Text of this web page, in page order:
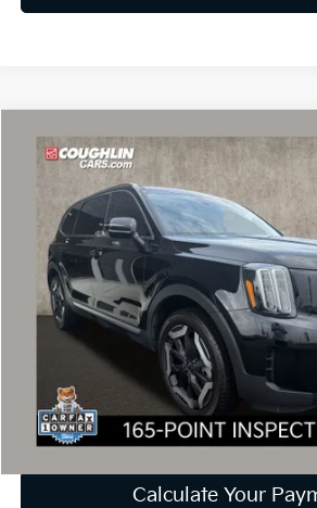
2024Kia TellurideEX
Price Drop
Coughlin Kia of Dublin
VIN: 5XYP3DGC9RG416133Stock:D9212A
24,063 mi
$36,246
PRICE
Less
Retail Price
Includes all dealer fees. Price excludes tax, title, &
Calculate Your
Compare Vehicle